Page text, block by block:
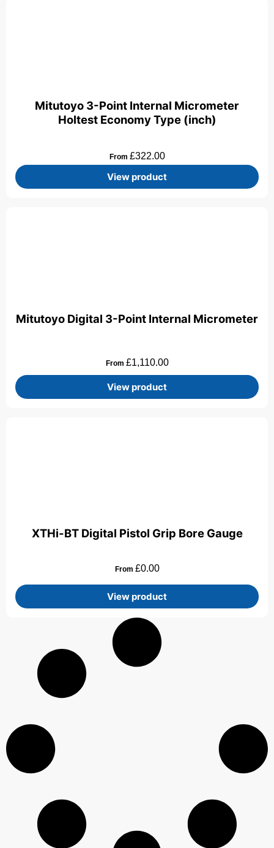
Mitutoyo 3-Point Internal Micrometer
Holtest Economy Type (inch)
From £322.00
View product
Mitutoyo Digital 3-Point Internal Micrometer
From £1,110.00
View product
XTHi-BT Digital Pistol Grip Bore Gauge
From £0.00
View product